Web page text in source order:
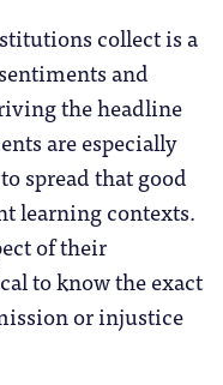
collect is a
and
the headline
are especially
spread that good
learning contexts.
of their
to know the exact
or injustice